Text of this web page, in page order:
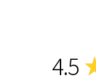
4.5